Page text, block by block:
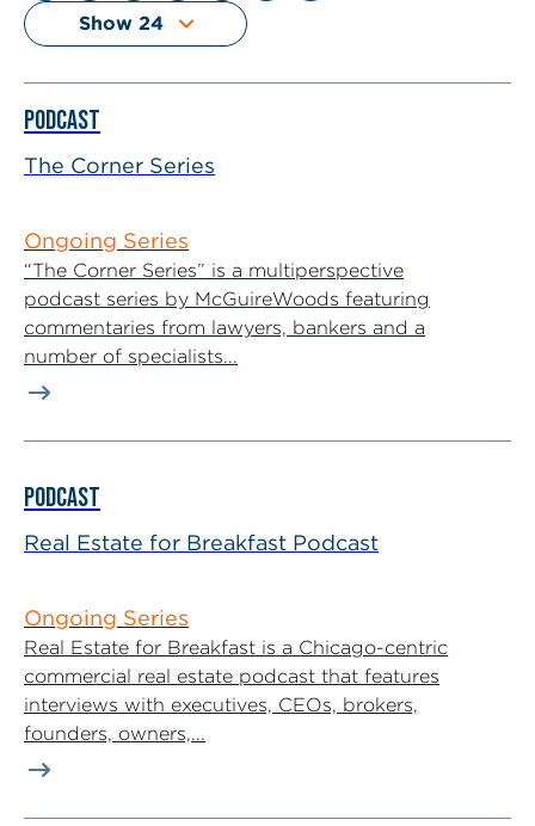
PODCAST
The Corner Series
Ongoing Series
“The Corner Series” is a multiperspective
podcast series by McGuireWoods featuring
commentaries from lawyers, bankers and a
number of specialists...
PODCAST
Real Estate for Breakfast Podcast
Ongoing Series
Real Estate for Breakfast is a Chicago-centric
commercial real estate podcast that features
interviews with executives, CEOs, brokers,
founders, owners,...